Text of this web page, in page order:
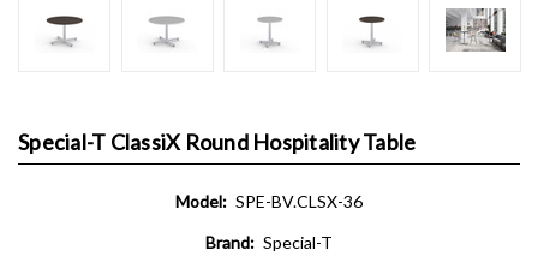
Special-T ClassiX Round Hospitality Table
Model: SPE-BV.CLSX-36
Brand: Special-T